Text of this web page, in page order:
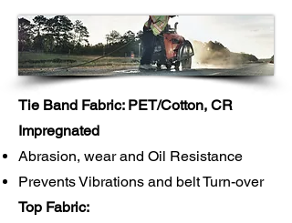
Tie Band Fabric: PET/Cotton, CR
Impregnated
Abrasion, wear and Oil Resistance
Prevents Vibrations and belt Turn-over
Top Fabric: